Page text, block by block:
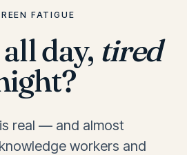
FATIGUE
day, tired
real — and almost
workers and